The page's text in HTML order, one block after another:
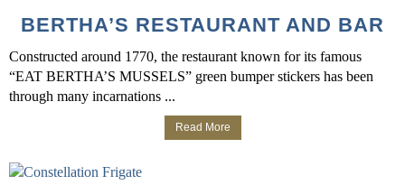
BERTHA’S RESTAURANT AND BAR
Constructed around 1770, the restaurant known for its famous
“EAT BERTHA’S MUSSELS” green bumper stickers has been
through many incarnations ...
Read More